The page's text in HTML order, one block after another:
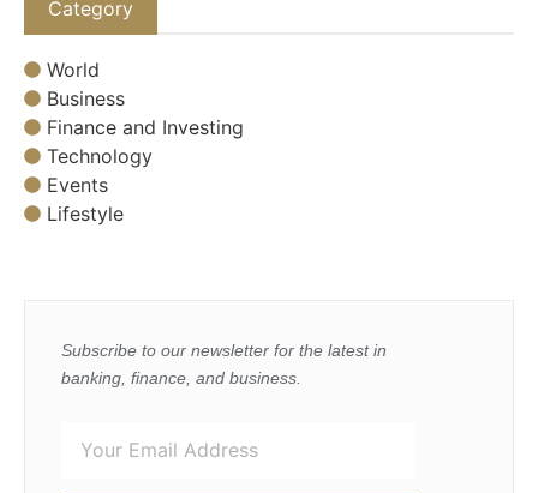
Category
World
Business
Finance and Investing
Technology
Events
Lifestyle
Subscribe to our newsletter for the latest in
banking, finance, and business.